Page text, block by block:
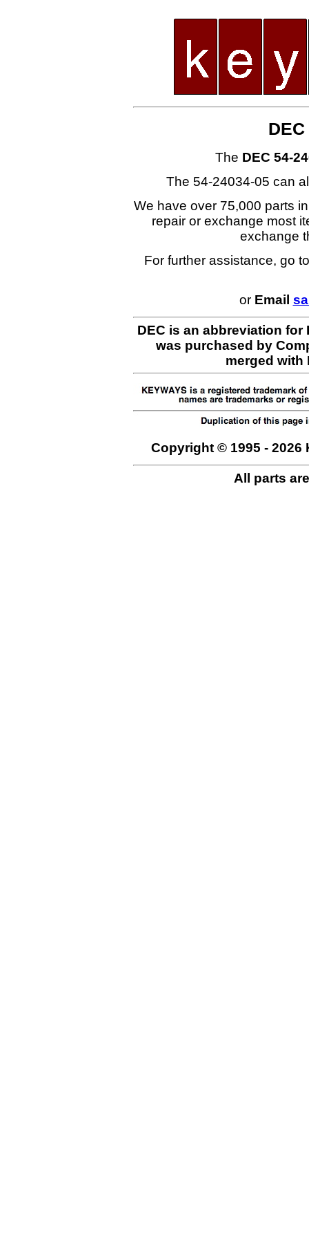
The DEC 54-
The 54-24034-05 can
We have over 75,000 parts
repair or exchange most
exchange
For further assistance, go
or Email
DEC is an abbreviation
was purchased by
merged with
Copyright © 1995 - 2026
All parts